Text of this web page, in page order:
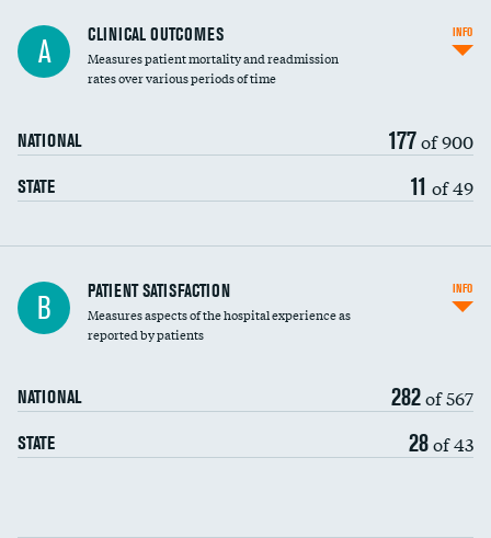
A CLINICAL OUTCOMES
Measures patient mortality and readmission
rates over various periods of time
NATIONAL 177of 900
STATE 11 of 49
INFO
In-hospital mortality
30-day mortality
B PATIENT SATISFACTION
Measures aspects of the hospital experience as
reported by patients
NATIONAL 282of 567
STATE 28of 43
INFO